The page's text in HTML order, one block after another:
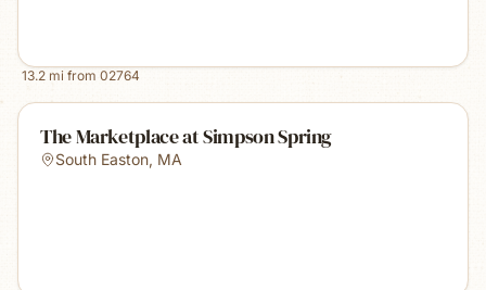
13.2 mi from 02764
The Marketplace at Simpson Spring
South Easton, MA